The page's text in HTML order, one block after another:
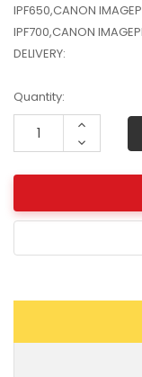
IPF650,CANON
IPF700,CANON
DELIVERY:
Current
Stock:
Quantity:
Increase
Decrease
Quantity: